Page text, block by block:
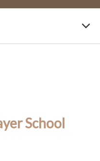
School